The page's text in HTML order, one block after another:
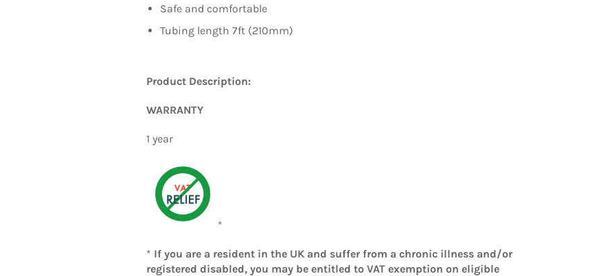
Safe and comfortable
Tubing length 7ft (210mm)
Product Description:
WARRANTY
1 year
*
* If you are a resident in the UK and suffer from a chronic illness and/or
registered disabled, you may be entitled to VAT exemption on eligible